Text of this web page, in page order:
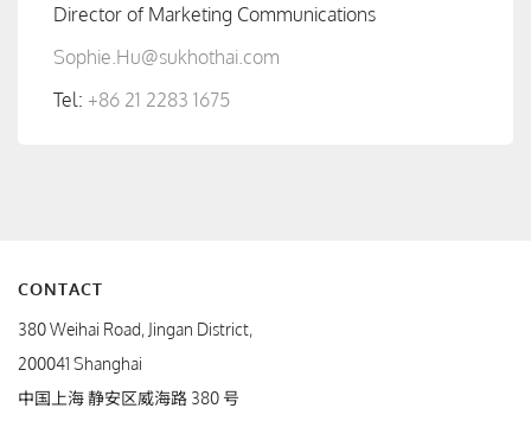
Director of Marketing Communications
Sophie.Hu@sukhothai.com
Tel: +86 21 2283 1675
CONTACT
380 Weihai Road, Jingan District,
200041 Shanghai
中国上海 静安区威海路 380 号